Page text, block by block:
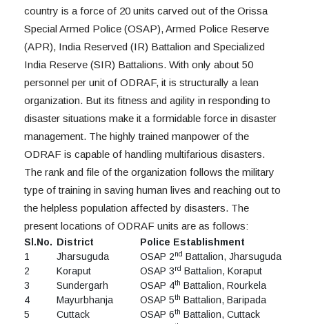
country is a force of 20 units carved out of the Orissa
Special Armed Police (OSAP), Armed Police Reserve
(APR), India Reserved (IR) Battalion and Specialized
India Reserve (SIR) Battalions. With only about 50
personnel per unit of ODRAF, it is structurally a lean
organization. But its fitness and agility in responding to
disaster situations make it a formidable force in disaster
management. The highly trained manpower of the
ODRAF is capable of handling multifarious disasters.
The rank and file of the organization follows the military
type of training in saving human lives and reaching out to
the helpless population affected by disasters. The
present locations of ODRAF units are as follows:
Sl.No. District
Police Establishment
1
Jharsuguda OSAP 2nd Battalion, Jharsuguda
2
Koraput OSAP 3rd Battalion, Koraput
3
Sundergarh OSAP 4th Battalion, Rourkela
4
Mayurbhanja OSAP 5th Battalion, Baripada
5
Cuttack OSAP 6th Battalion, Cuttack